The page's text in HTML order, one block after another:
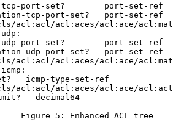
port-set?        port-set-ref
tcp-port-set?   port-set-ref
acl:acl/acl:aces/acl:ace/
port-set?        port-set-ref
udp-port-set?   port-set-ref
acl:acl/acl:aces/acl:ace/
icmp-type-set-ref
acl:acl/acl:aces/acl:ace/
decimal64
Figure 5: Enhanced ACL tree